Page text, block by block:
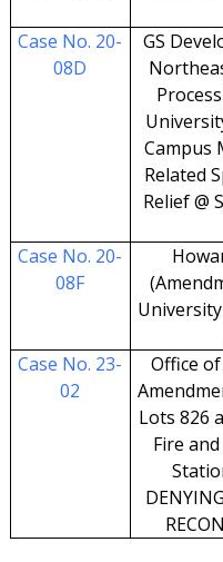
Case No. 20-
08D
GS
Campus
Related
Relief @
Case No. 20-
08F
Case No. 23-
02
Office
Lots 826
Fire